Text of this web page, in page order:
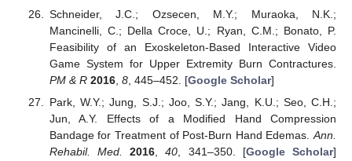
Schneider, J.C.; Ozsecen, M.Y.; Muraoka, N.K.;
Mancinelli, C.; Della Croce, U.; Ryan, C.M.; Bonato, P.
Feasibility of an Exoskeleton-Based Interactive Video
Game System for Upper Extremity Burn Contractures.
PM & R 2016, 8, 445–452. [Google Scholar]
Park, W.Y.; Jung, S.J.; Joo, S.Y.; Jang, K.U.; Seo, C.H.;
Jun, A.Y. Effects of a Modified Hand Compression
Bandage for Treatment of Post-Burn Hand Edemas. Ann.
Rehabil. Med.
2016 ,40 , 341–350. [Google Scholar]